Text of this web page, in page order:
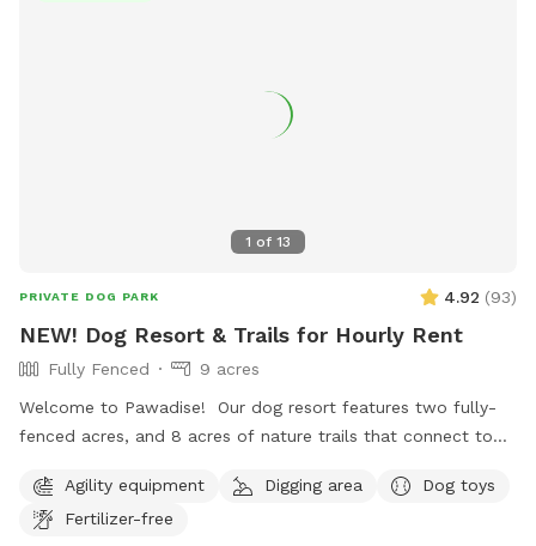
1 of 13
PRIVATE DOG PARK 4.92 (93)
NEW! Dog Resort & Trails for Hourly Rent
Fully Fenced
9 acres
Welcome to Pawadise! Our dog resort features two fully-
fenced acres, and 8 acres of nature trails that connect to
the public trails there are large open fields. Our fenced
play yard contains tunnels, climbing rocks and playgrounds,
Agility equipment Digging area
Dog toys
Fertilizer-free